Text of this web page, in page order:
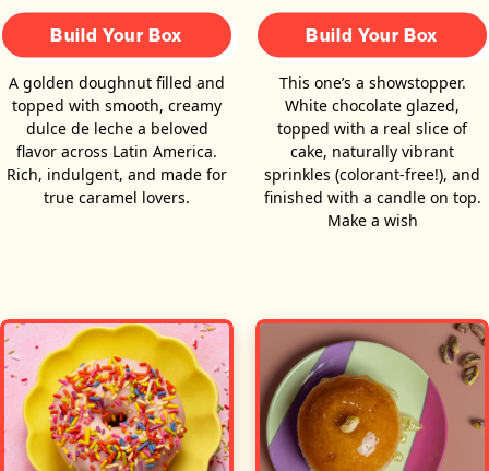
Build Your Box
A golden doughnut filled and
topped with smooth, creamy
dulce de leche a beloved
flavor across Latin America.
Rich, indulgent, and made for
true caramel lovers.
Build Your Box
This one’s a showstopper.
White chocolate glazed,
topped with a real slice of
cake, naturally vibrant
sprinkles (colorant-free!), and
finished with a candle on top.
Make a wish